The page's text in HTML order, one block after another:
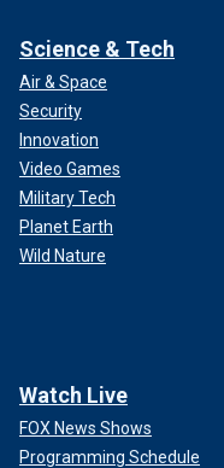
Science & Tech
Air & Space
Security
Innovation
Video Games
Military Tech
Planet Earth
Wild Nature
Watch Live
FOX News Shows
Programming Schedule